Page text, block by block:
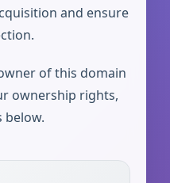
and ensure
of this domain
ownership rights,
below.